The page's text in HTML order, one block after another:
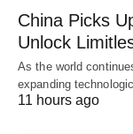
China Picks
Unlock
As the world
expanding
11 hours ago